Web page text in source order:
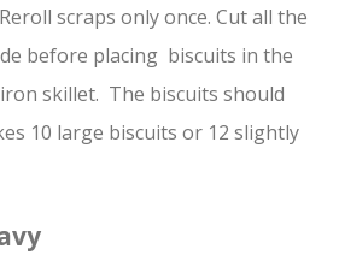
scraps only once. Cut all the
before placing biscuits in the
skillet. The biscuits should
10 large biscuits or 12 slightly